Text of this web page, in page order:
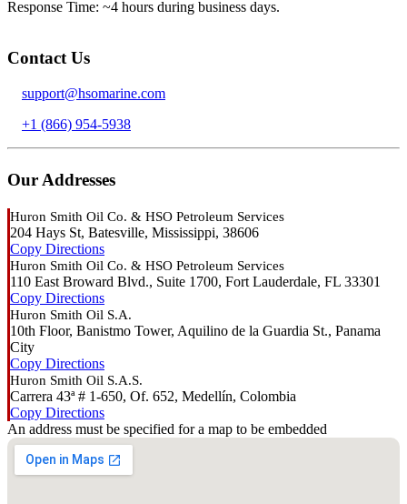
Response Time: ~4 hours during business days.
Contact Us
support@hsomarine.com
+1 (866) 954-5938
Our Addresses
Huron Smith Oil Co. & HSO Petroleum Services
204 Hays St, Batesville, Mississippi, 38606
Copy Directions
Huron Smith Oil Co. & HSO Petroleum Services
110 East Broward Blvd., Suite 1700, Fort Lauderdale, FL 33301
Copy Directions
Huron Smith Oil S.A.
10th Floor, Banistmo Tower, Aquilino de la Guardia St., Panama
City
Copy Directions
Huron Smith Oil S.A.S.
Carrera 43ª # 1-650, Of. 652, Medellín, Colombia
Copy Directions
An address must be specified for a map to be embedded